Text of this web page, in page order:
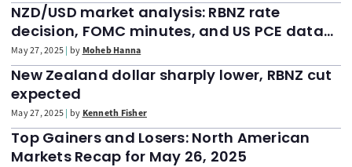
NZD/USD market analysis: RBNZ rate
decision, FOMC minutes, and US PCE data
(May 27, 2025)
May 27, 2025 by Moheb Hanna
New Zealand dollar sharply lower, RBNZ cut
expected
May 27, 2025 by Kenneth Fisher
Top Gainers and Losers: North American
Markets Recap for May 26, 2025